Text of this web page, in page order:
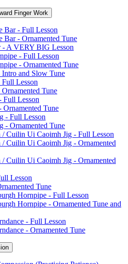
Finger Work
Bar - Full Lesson
Bar - Ornamented Tune
- A VERY BIG Lesson
- Full Lesson
- Ornamented Tune
and Slow Tune
Lesson
Tune
Full Lesson
Tune
- Full Lesson
- Ornamented Tune
Cuilin Ui Caoimh Jig - Full Lesson
Cuilin Ui Caoimh Jig - Ornamented
Cuilin Ui Caoimh Jig - Ornamented
Lesson
Tune
Hornpipe - Full Lesson
Hornpipe - Ornamented Tune and
- Full Lesson
- Ornamented Tune